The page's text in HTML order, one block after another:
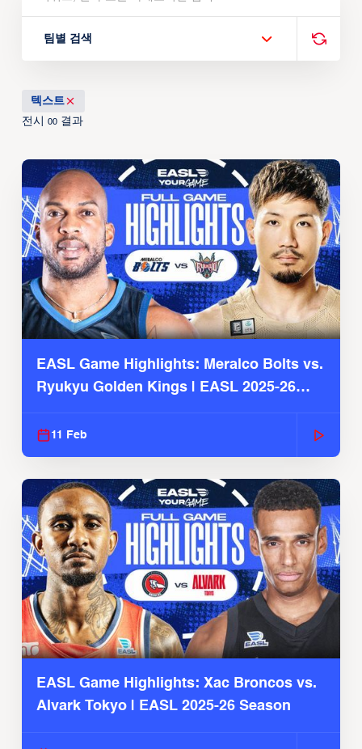
팀별 검색
텍스트
전시 00결과
EASL Game Highlights: Meralco Bolts vs.
Ryukyu Golden Kings | EASL 2025-26
11 Feb
EASL Game Highlights: Xac Broncos vs.
Alvark Tokyo | EASL 2025-26 Season